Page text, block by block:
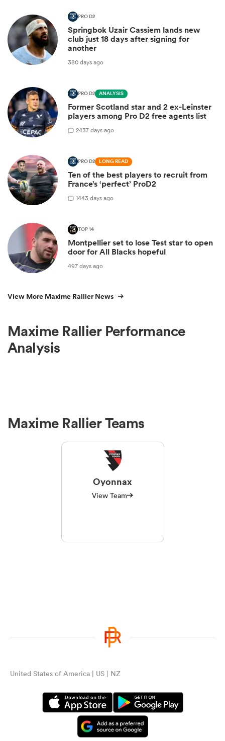
PRO D2
Springbok Uzair Cassiem lands new
club just 18 days after signing for
another
380 days ago
PRO D2 ANALYSIS
Former Scotland star and 2 ex-Leinster
players among Pro D2 free agents list
2437 days ago
PRO D2 LONG READ
Ten of the best players to recruit from
France’s ‘perfect’ ProD2
1443 days ago
TOP 14
Montpellier set to lose Test star to open
door for All Blacks hopeful
497 days ago
View More Maxime Rallier News
Maxime Rallier Performance
Analysis
Maxime Rallier Teams
Oyonnax
View Team
United States of America | US | NZ